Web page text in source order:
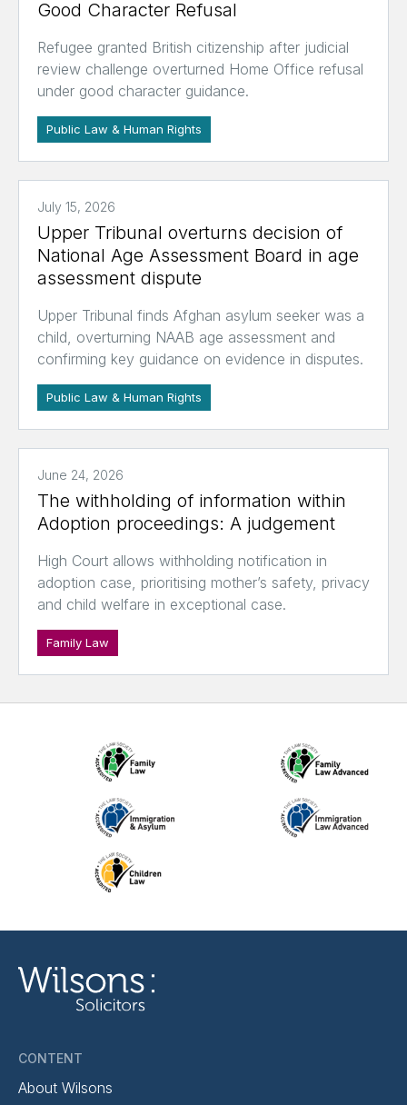
Good Character Refusal
Refugee granted British citizenship after judicial
review challenge overturned Home Office refusal
under good character guidance.
Public Law & Human Rights
July 15, 2026
Upper Tribunal overturns decision of
National Age Assessment Board in age
assessment dispute
Upper Tribunal finds Afghan asylum seeker was a
child, overturning NAAB age assessment and
confirming key guidance on evidence in disputes.
Public Law & Human Rights
June 24, 2026
The withholding of information within
Adoption proceedings: A judgement
High Court allows withholding notification in
adoption case, prioritising mother’s safety, privacy
and child welfare in exceptional case.
Family Law
CONTENT
About Wilsons